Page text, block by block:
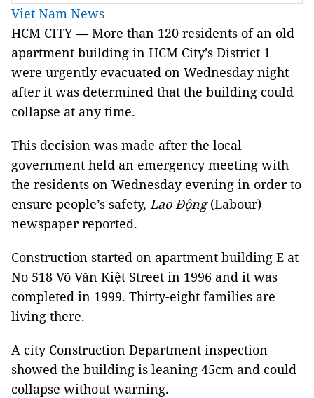
Viet Nam News
HCM CITY — More than 120 residents of an old
apartment building in HCM City’s District 1
were urgently evacuated on Wednesday night
after it was determined that the building could
collapse at any time.
This decision was made after the local
government held an emergency meeting with
the residents on Wednesday evening in order to
ensure people’s safety, Lao Động(Labour)
newspaper reported.
Construction started on apartment building E at
No 518 Võ Văn Kiệt Street in 1996 and it was
completed in 1999. Thirty-eight families are
living there.
A city Construction Department inspection
showed the building is leaning 45cm and could
collapse without warning.